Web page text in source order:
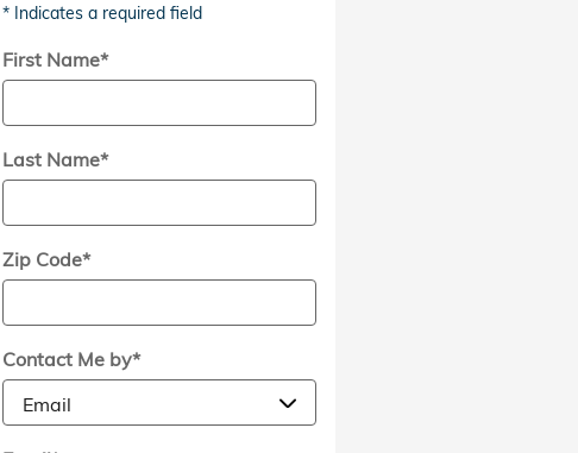
* Indicates a required field
First Name*
Last Name*
Zip Code*
Contact Me by*